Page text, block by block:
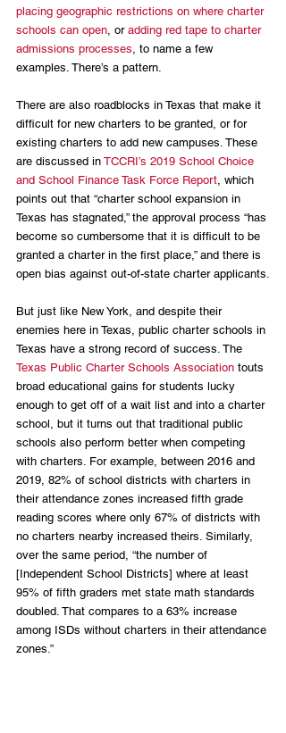
placing geographic restrictions on where charter
schools can open, or adding red tape to charter
admissions processes, to name a few
examples. There’s a pattern.
There are also roadblocks in Texas that make it
difficult for new charters to be granted, or for
existing charters to add new campuses. These
are discussed in TCCRI’s 2019 School Choice
and School Finance Task Force Report, which
points out that “charter school expansion in
Texas has stagnated,” the approval process “has
become so cumbersome that it is difficult to be
granted a charter in the first place,” and there is
open bias against out-of-state charter applicants.
But just like New York, and despite their
enemies here in Texas, public charter schools in
Texas have a strong record of success. The
Texas Public Charter Schools Association touts
broad educational gains for students lucky
enough to get off of a wait list and into a charter
school, but it turns out that traditional public
schools also perform better when competing
with charters. For example, between 2016 and
2019, 82% of school districts with charters in
their attendance zones increased fifth grade
reading scores where only 67% of districts with
no charters nearby increased theirs. Similarly,
over the same period, “the number of
[Independent School Districts] where at least
95% of fifth graders met state math standards
doubled. That compares to a 63% increase
among ISDs without charters in their attendance
zones.”